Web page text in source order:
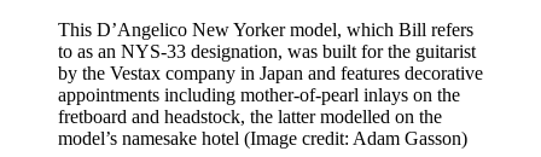
This D’Angelico New Yorker model, which Bill refers
to as an NYS-33 designation, was built for the guitarist
by the Vestax company in Japan and features decorative
appointments including mother-of-pearl inlays on the
fretboard and headstock, the latter modelled on the
model’s namesake hotel (Image credit: Adam Gasson)